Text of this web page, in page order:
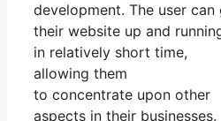
development. The user can
their website up and
in relatively short time,
allowing them
to concentrate upon other
aspects in their businesses.